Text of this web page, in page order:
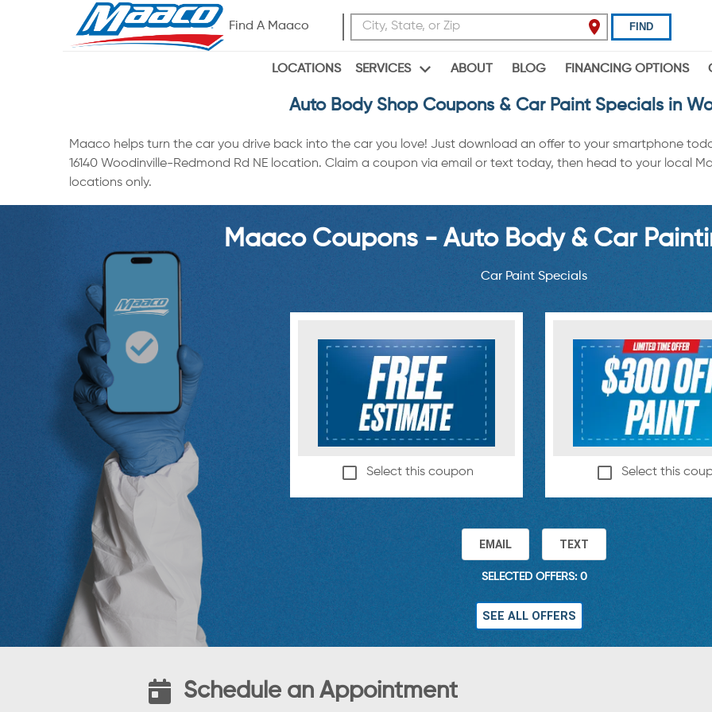
Find A Maaco FIND
LOCATIONS SERVICES ABOUT BLOG FINANCING OPTIONS
Auto Body Shop Coupons & Car Paint Specials in
Maaco helps turn the car you drive back into the car you love! Just download an offer to your smartphone
16140 Woodinville-Redmond Rd NE location. Claim a coupon via email or text today, then head to your local
locations only.
Maaco Coupons - Auto Body & Car
Car Paint Specials
Select this coupon Select this
EMAIL TEXT
SELECTED OFFERS: 0
SEE ALL OFFERS
Schedule an Appointment